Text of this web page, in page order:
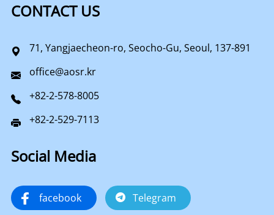
CONTACT US
71, Yangjaecheon-ro, Seocho-Gu, Seoul, 137-891
office@aosr.kr
+82-2-578-8005
+82-2-529-7113
Social Media
facebook Telegram